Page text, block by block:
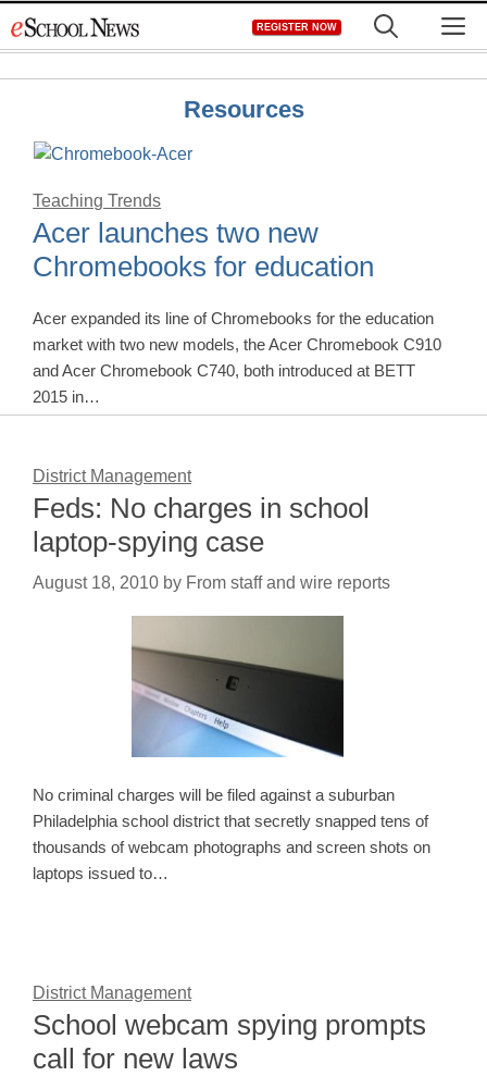
to
REGISTER NOW
Resources
Teaching Trends
Acer launches two new
Chromebooks for education
Acer expanded its line of Chromebooks for the education
market with two new models, the Acer Chromebook C910
and Acer Chromebook C740, both introduced at BETT
2015 in…
District Management
Feds: No charges in school
laptop-spying case
August 18, 2010 by From staff and wire reports
No criminal charges will be filed against a suburban
Philadelphia school district that secretly snapped tens of
thousands of webcam photographs and screen shots on
laptops issued to…
District Management
School webcam spying prompts
call for new laws